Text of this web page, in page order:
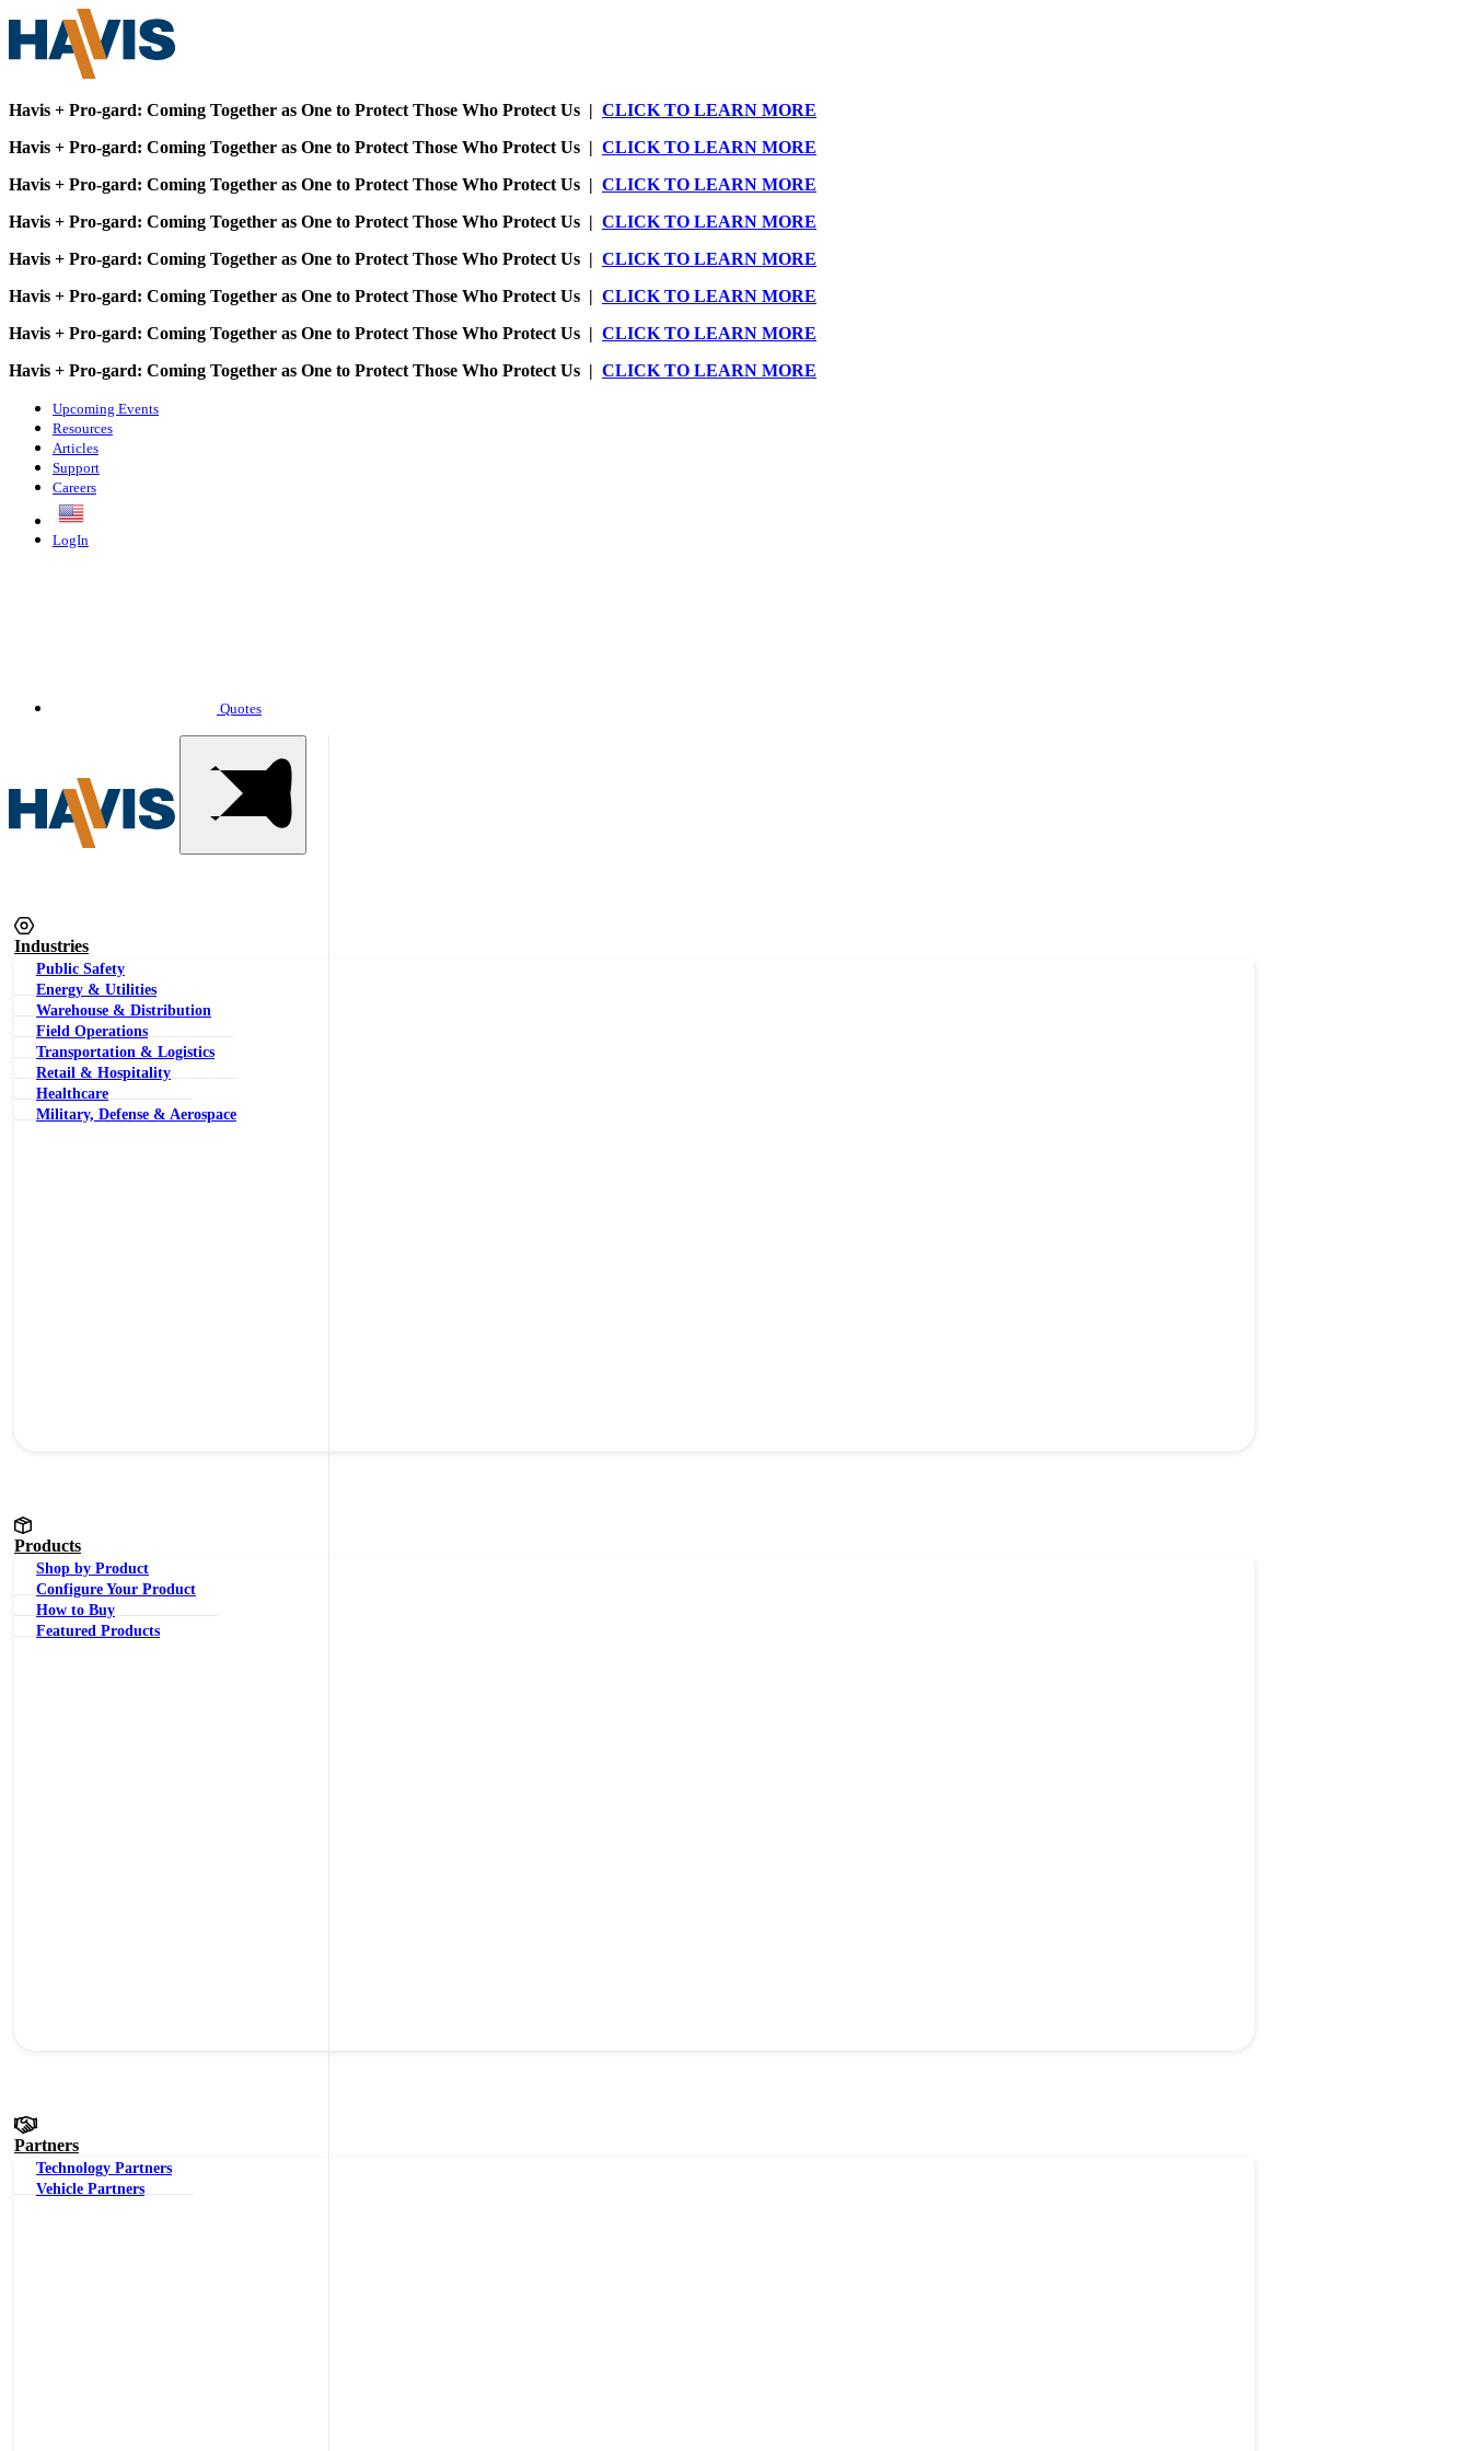
Havis + Pro-gard: Coming Together as One to Protect Those Who Protect Us | CLICK TO LEARN MORE
Havis + Pro-gard: Coming Together as One to Protect Those Who Protect Us | CLICK TO LEARN MORE
Havis + Pro-gard: Coming Together as One to Protect Those Who Protect Us | CLICK TO LEARN MORE
Havis + Pro-gard: Coming Together as One to Protect Those Who Protect Us | CLICK TO LEARN MORE
Havis + Pro-gard: Coming Together as One to Protect Those Who Protect Us | CLICK TO LEARN MORE
Havis + Pro-gard: Coming Together as One to Protect Those Who Protect Us | CLICK TO LEARN MORE
Havis + Pro-gard: Coming Together as One to Protect Those Who Protect Us | CLICK TO LEARN MORE
Havis + Pro-gard: Coming Together as One to Protect Those Who Protect Us | CLICK TO LEARN MORE
Upcoming Events
Resources
Articles
Support
Careers
LogIn
Quotes
Industries
Public Safety
Energy & Utilities
Warehouse & Distribution
Field Operations
Transportation & Logistics
Retail & Hospitality
Healthcare
Military, Defense & Aerospace
Products
Shop by Product
Configure Your Product
How to Buy
Featured Products
Partners
Technology Partners
Vehicle Partners